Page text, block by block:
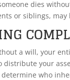
dies
or siblings,
a will, your
distribute your
determine who